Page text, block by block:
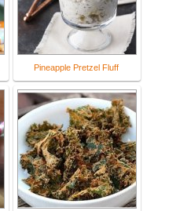
Pineapple Pretzel Fluff